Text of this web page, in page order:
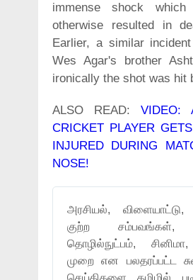
immense shock
otherwise resulted in
Earlier, a similar
Wes Agar's brother
ironically the shot was hit
ALSO READ: VIDEO:
CRICKET PLAYER
INJURED DURING
NOSE!
அரசியல், விளையாட்டு,
குற்ற சம்பவங்கள்,
தொழில்நுட்பம்,
முறை என பலதரப்பட்ட